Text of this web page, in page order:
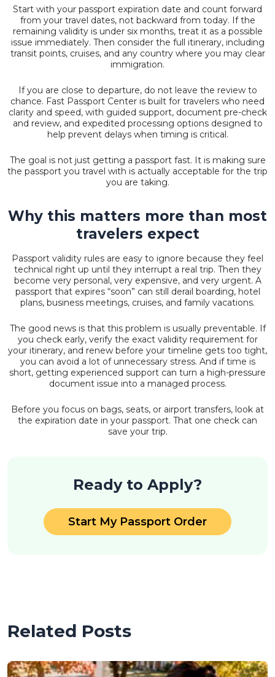
Start with your passport expiration date and count forward
from your travel dates, not backward from today. If the
remaining validity is under six months, treat it as a possible
issue immediately. Then consider the full itinerary, including
transit points, cruises, and any country where you may clear
immigration.
If you are close to departure, do not leave the review to
chance. Fast Passport Center is built for travelers who need
clarity and speed, with guided support, document pre-check
and review, and expedited processing options designed to
help prevent delays when timing is critical.
The goal is not just getting a passport fast. It is making sure
the passport you travel with is actually acceptable for the trip
you are taking.
Why this matters more than most
travelers expect
Passport validity rules are easy to ignore because they feel
technical right up until they interrupt a real trip. Then they
become very personal, very expensive, and very urgent. A
passport that expires “soon” can still derail boarding, hotel
plans, business meetings, cruises, and family vacations.
The good news is that this problem is usually preventable. If
you check early, verify the exact validity requirement for
your itinerary, and renew before your timeline gets too tight,
you can avoid a lot of unnecessary stress. And if time is
short, getting experienced support can turn a high-pressure
document issue into a managed process.
Before you focus on bags, seats, or airport transfers, look at
the expiration date in your passport. That one check can
save your trip.
Ready to Apply?
Start My Passport Order
Related Posts